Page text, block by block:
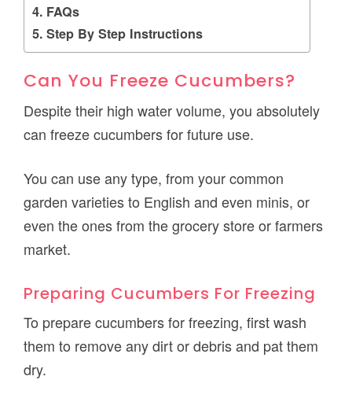
FAQs
Step By Step Instructions
Can You Freeze Cucumbers?
Despite their high water volume, you absolutely
can freeze cucumbers for future use.
You can use any type, from your common
garden varieties to English and even minis, or
even the ones from the grocery store or farmers
market.
Preparing Cucumbers For Freezing
To prepare cucumbers for freezing, first wash
them to remove any dirt or debris and pat them
dry.